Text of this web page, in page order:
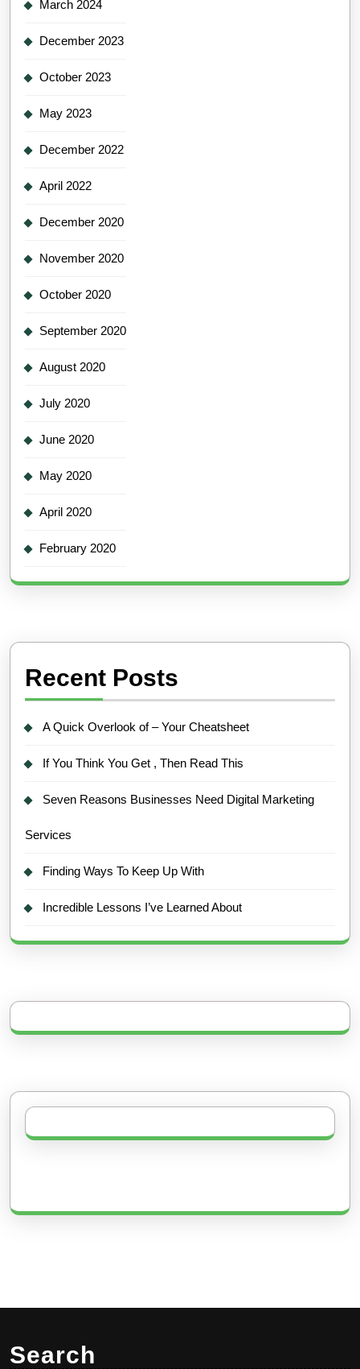
March 2024
December 2023
October 2023
May 2023
December 2022
April 2022
December 2020
November 2020
October 2020
September 2020
August 2020
July 2020
June 2020
May 2020
April 2020
February 2020
Recent Posts
A Quick Overlook of – Your Cheatsheet
If You Think You Get , Then Read This
Seven Reasons Businesses Need Digital Marketing
Services
Finding Ways To Keep Up With
Incredible Lessons I’ve Learned About
Search